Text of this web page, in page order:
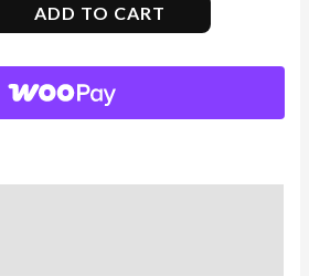
ADD TO CART